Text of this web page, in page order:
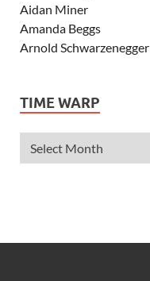
Aidan Miner
Amanda Beggs
Arnold Schwarzenegger
Ashley Tisdale
Alexander Ludwig
Allie Deberry
TIME WARP